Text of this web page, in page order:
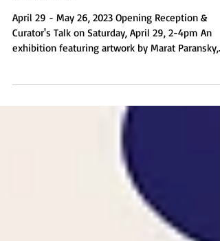
Familial(ar) | April 29 - May
26, 2023
April 29 - May 26, 2023 Opening Reception &
exhibition featuring artwork by Marat Paransky,
Jeanne Jalandoni, Ahtziri Perez, Katayoun Amjadi,
Francis Estrada, Lahib Jaddo, Arturo Rodriguez,
Nadia Shahib. Curated by JenClare Gawaran.
GALLERY HOURS & PARKING Tuesday through
Saturday from 10am-5pm Parking is free after
6pm and on weekends. - - - PROGRAM - - -
Release - - - Gallery Photo Album - - - Thank you